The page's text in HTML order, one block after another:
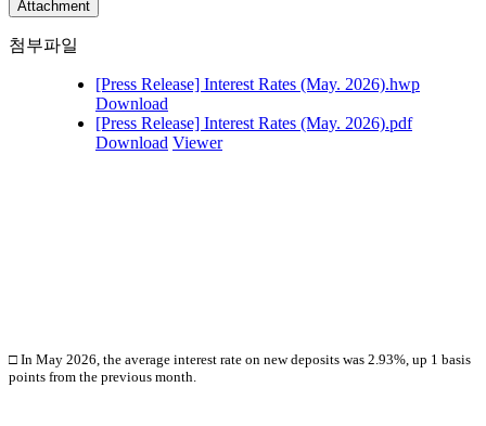
Attachment
첨부파일
[Press Release] Interest Rates (May. 2026).hwp
Download
[Press Release] Interest Rates (May. 2026).pdf
Download Viewer
□ In May 2026, the average interest rate on new deposits was 2.93%, up 1 basis
points from the previous month.